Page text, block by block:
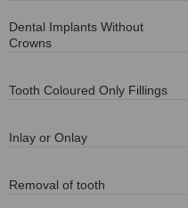
Dental Implants Without
Crowns
Tooth Coloured Only Fillings
Inlay or Onlay
Removal of tooth